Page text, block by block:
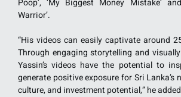
Poop’, ‘My Biggest Money Mistake’
Warrior’.
“His videos can easily captivate around
Through engaging storytelling and
Yassin’s videos have the potential to
generate positive exposure for Sri Lanka’s
culture, and investment potential,” he